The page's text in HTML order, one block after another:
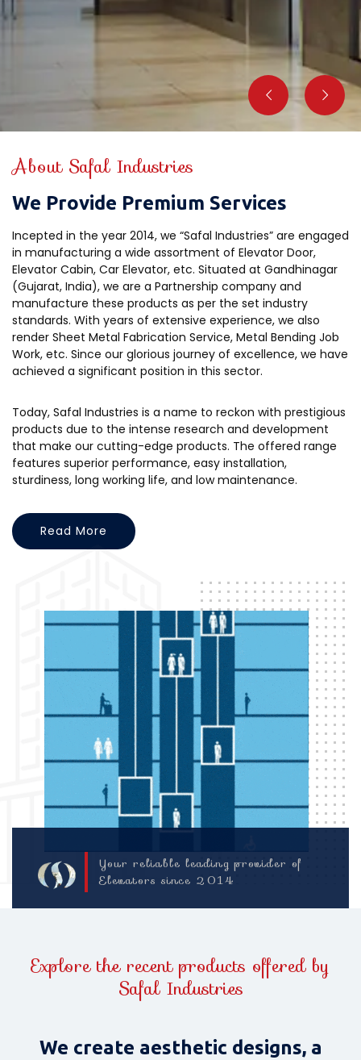
About Safal Industries
We Provide Premium Services
Incepted in the year 2014, we “Safal Industries” are engaged
in manufacturing a wide assortment of Elevator Door,
Elevator Cabin, Car Elevator, etc. Situated at Gandhinagar
(Gujarat, India), we are a Partnership company and
manufacture these products as per the set industry
standards. With years of extensive experience, we also
render Sheet Metal Fabrication Service, Metal Bending Job
Work, etc. Since our glorious journey of excellence, we have
achieved a significant position in this sector.
Today, Safal Industries is a name to reckon with prestigious
products due to the intense research and development
that make our cutting-edge products. The offered range
features superior performance, easy installation,
sturdiness, long working life, and low maintenance.
Read More
Your reliable leading provider of
Elevators since 2014
Explore the recent products offered by
Safal Industries
We create aesthetic designs, a